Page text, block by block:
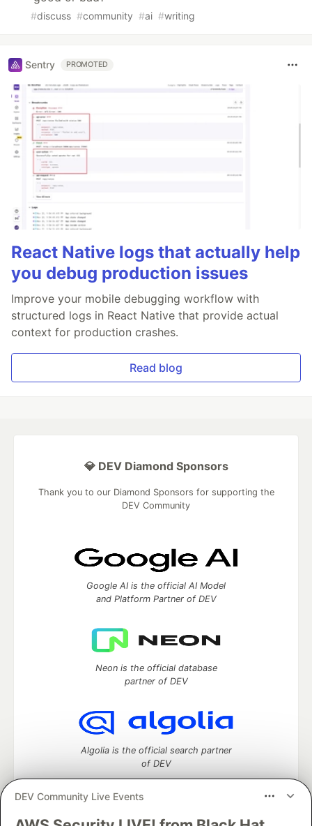
#discuss #community #ai #writing
Sentry PROMOTED
React Native logs that actually help
you debug production issues
Improve your mobile debugging workflow with
structured logs in React Native that provide actual
context for production crashes.
Read blog
DEV Community Live Events
💎 DEV Diamond Sponsors
Thank you to our Diamond Sponsors for supporting the
DEV Community
Google AI is the official AI Model
and Platform Partner of DEV
Neon is the official database
partner of DEV
Algolia is the official search partner
of DEV